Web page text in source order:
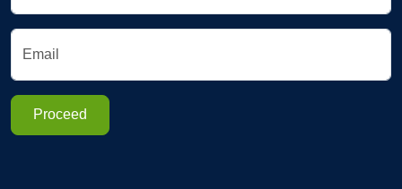
Email
Proceed